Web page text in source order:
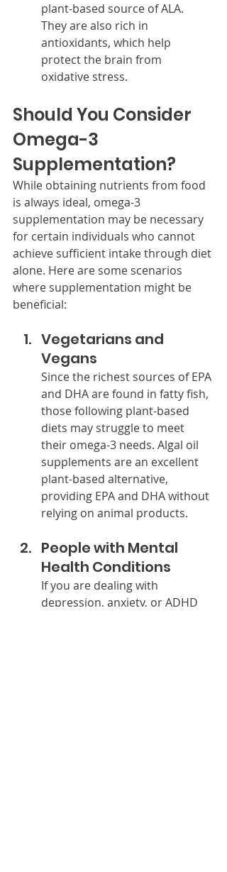
plant-based source of ALA.
They are also rich in
antioxidants, which help
protect the brain from
oxidative stress.
Should You Consider
Omega-3
Supplementation?
While obtaining nutrients from food
is always ideal, omega-3
supplementation may be necessary
for certain individuals who cannot
achieve sufficient intake through diet
alone. Here are some scenarios
where supplementation might be
beneficial:
Vegetarians and
Vegans
Since the richest sources of EPA
and DHA are found in fatty fish,
those following plant-based
diets may struggle to meet
their omega-3 needs. Algal oil
supplements are an excellent
plant-based alternative,
providing EPA and DHA without
relying on animal products.
People with Mental
Health Conditions
If you are dealing with
depression, anxiety, or ADHD